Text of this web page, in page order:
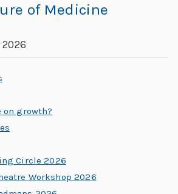
g
of Medicine
on growth?
Circle 2026
Workshop 2026